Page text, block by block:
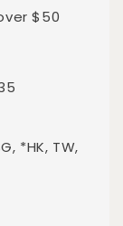
$50
*HK, TW,